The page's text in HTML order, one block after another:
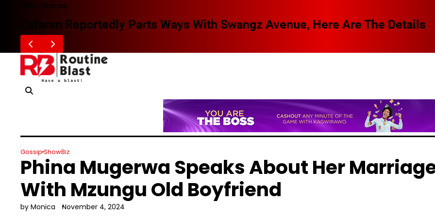
Blast Stories
Zafaran Reportedly Parts Ways With Swangz Avenue, Here Are The Details
Gossip ShowBiz
Phina Mugerwa Speaks About Her
With Mzungu Old Boyfriend
by Monica November 4, 2024